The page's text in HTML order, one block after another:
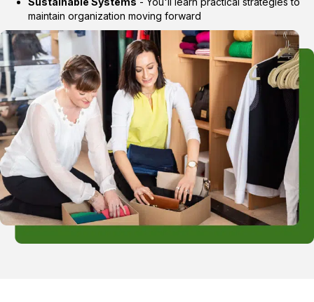
maintain organization moving forward